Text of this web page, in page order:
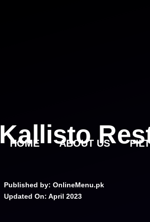
HOME ABOUT US
Kallisto
Published by: OnlineMenu.pk
Updated On: April 2023